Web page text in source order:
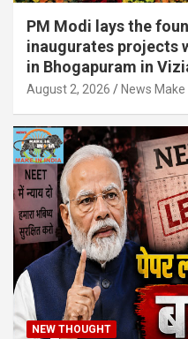
PM Modi lays the
inaugurates projects
in Bhogapuram in
August 2, 2026 News Make
NEW THOUGHT